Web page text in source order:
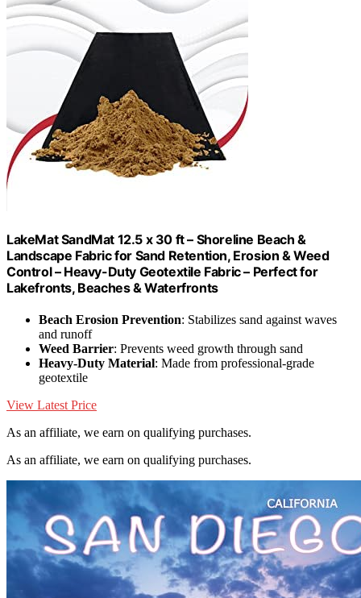
LakeMat SandMat 12.5 x 30 ft – Shoreline Beach &
Landscape Fabric for Sand Retention, Erosion & Weed
Control – Heavy-Duty Geotextile Fabric – Perfect for
Lakefronts, Beaches & Waterfronts
Beach Erosion Prevention: Stabilizes sand against waves
and runoff
Weed Barrier: Prevents weed growth through sand
Heavy-Duty Material: Made from professional-grade
geotextile
View Latest Price
As an affiliate, we earn on qualifying purchases.
As an affiliate, we earn on qualifying purchases.